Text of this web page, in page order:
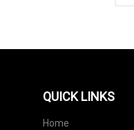
QUICK LINKS
Home